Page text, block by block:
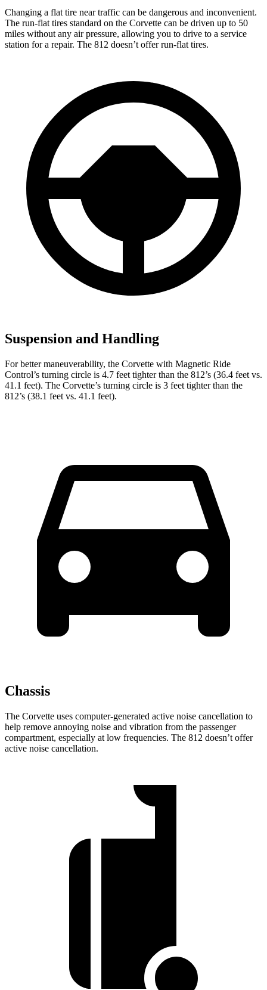
Changing a flat tire near traffic can be dangerous and inconvenient.
The run-flat tires standard on the Corvette can be driven up to 50
miles without any air pressure, allowing you to drive to a service
station for a repair. The 812 doesn’t offer run-flat tires.
Suspension and Handling
For better maneuverability, the Corvette with Magnetic Ride
Control’s turning circle is 4.7 feet tighter than the 812’s (36.4 feet vs.
41.1 feet). The Corvette’s turning circle is 3 feet tighter than the
812’s (38.1 feet vs. 41.1 feet).
Chassis
The Corvette uses computer-generated active noise cancellation to
help remove annoying noise and vibration from the passenger
compartment, especially at low frequencies. The 812 doesn’t offer
active noise cancellation.